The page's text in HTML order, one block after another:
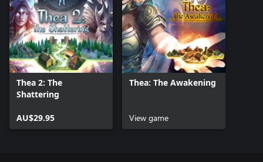
Thea 2: The
Shattering
AU$29.95
Thea: The Awakening
View game